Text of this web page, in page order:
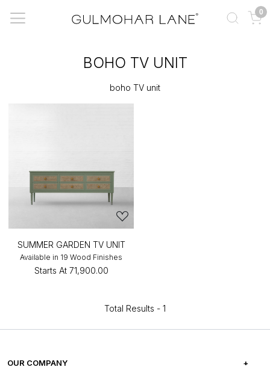
0
BOHO TV UNIT
boho TV unit
SUMMER GARDEN TV UNIT
Available in 19 Wood Finishes
Starts At ₹71,900.00
Total Results - 1
OUR COMPANY